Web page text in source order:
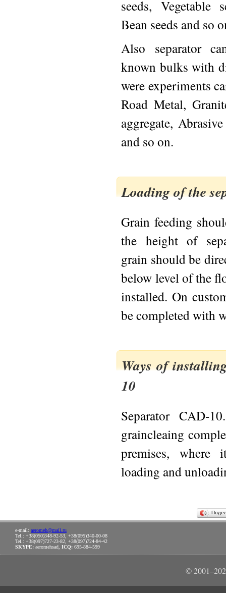
seeds, Vegetable
Bean seeds and so
Also separator
known bulks with
were experiments
Road Metal,
aggregate,
and so on.
Loading of the
Grain feeding
the height of
grain should be
below level of the
installed. On
be completed with
Ways of
10
Separator CAD-
graincleaing
premises,
loading and
e-mail: aeromeh@mail.ru
Tel.: +38(050)348-92-53, +38(095)340-00-08
Tel.: +38(097)727-23-82, +38(097)724-84-42
SKYPE: aeromehsad, ICQ: 695-884-599
©